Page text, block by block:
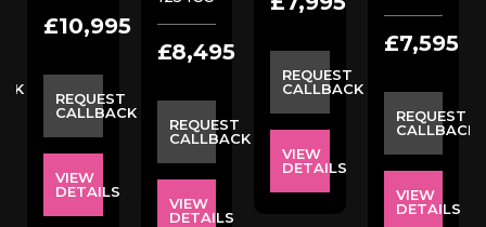
£10,995
REQUEST
CALLBACK
VIEW
DETAILS
£8,495
REQUEST
CALLBACK
VIEW
DETAILS
REQUEST
CALLBACK
VIEW
DETAILS
£7,595
REQUEST
CALLBACK
VIEW
DETAILS